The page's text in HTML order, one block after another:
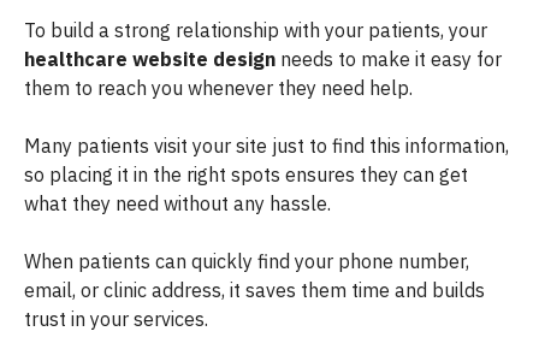
To build a strong relationship with your patients, your
healthcare website design needs to make it easy for
them to reach you whenever they need help.
Many patients visit your site just to find this information,
so placing it in the right spots ensures they can get
what they need without any hassle.
When patients can quickly find your phone number,
email, or clinic address, it saves them time and builds
trust in your services.